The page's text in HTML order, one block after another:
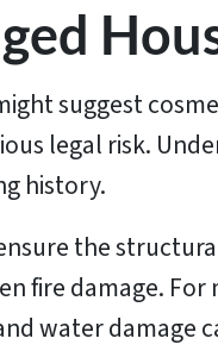
suggest
legal risk.
history.
the
fire damage.
water damage